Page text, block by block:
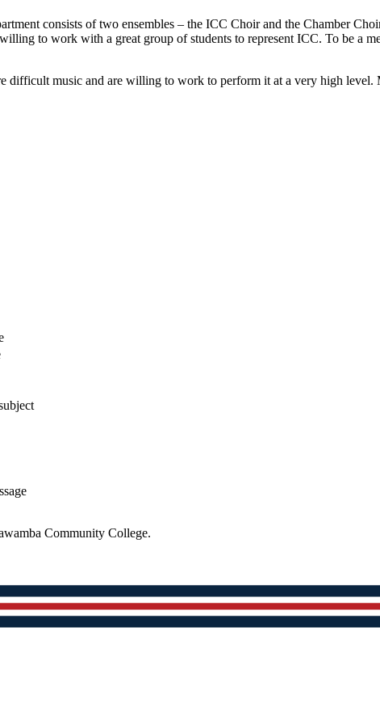
consists of two ensembles – the ICC Choir and the Chamber
to work with a great group of students to represent ICC. To be a
difficult music and are willing to work to perform it at a very high
Community College.